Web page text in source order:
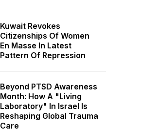
Kuwait Revokes
Citizenships Of Women
En Masse In Latest
Pattern Of Repression
Beyond PTSD Awareness
Month: How A "Living
Laboratory" In Israel Is
Reshaping Global Trauma
Care